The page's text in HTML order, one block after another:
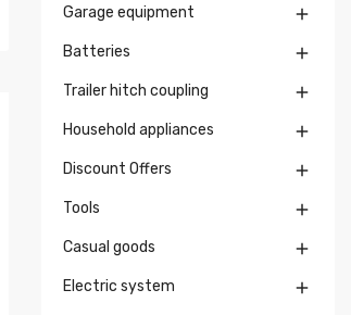
Garage equipment 
Batteries 
Trailer hitch coupling 
Household appliances 
Discount Offers 
Tools 
Casual goods 
Electric system 